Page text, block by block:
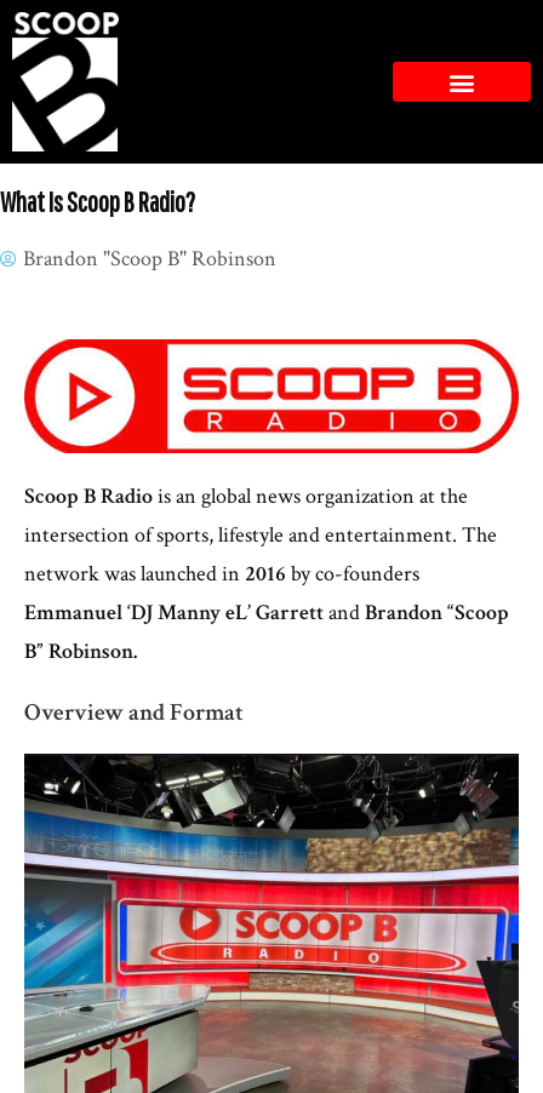
What Is Scoop B Radio?
Brandon "Scoop B" Robinson
Scoop B Radiois an global news organization at the
intersection of sports, lifestyle and entertainment. The
network was launched in 2016 by co-founders
Emmanuel ‘DJ Manny eL’ GarrettandBrandon “Scoop
B” Robinson.
Overview and Format